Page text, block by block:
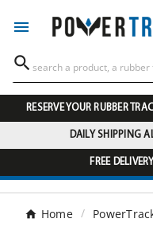


RESERVE YOUR RUBBER
DAILY SHIPPING
FREE
Home